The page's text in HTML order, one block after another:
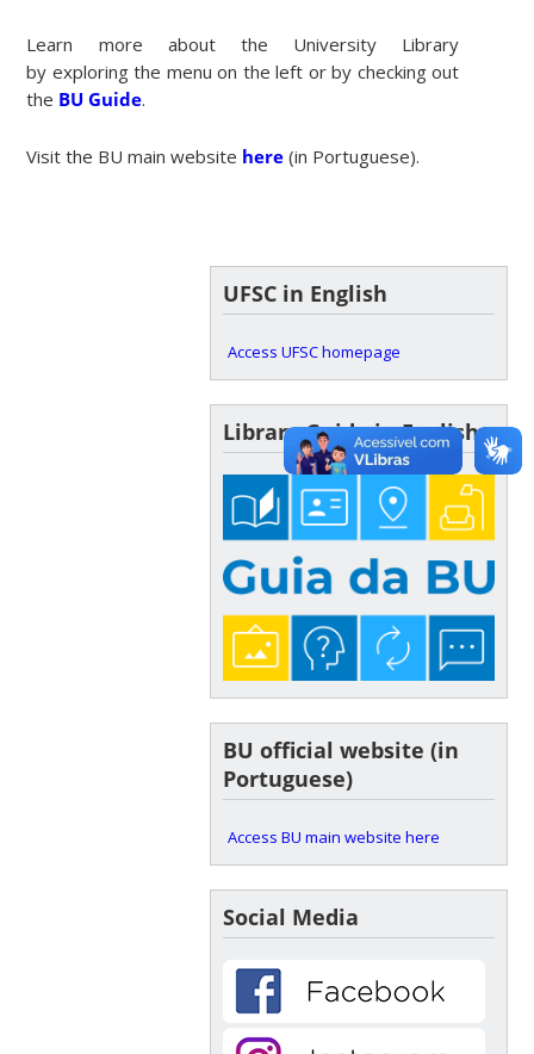
Learn more about the University Library
by exploring the menu on the left or by checking out
the BU Guide.
Visit the BU main website here (in Portuguese).
UFSC in English
Access UFSC homepage
Library Guide in English
BU official website (in
Portuguese)
Access BU main website here
Social Media